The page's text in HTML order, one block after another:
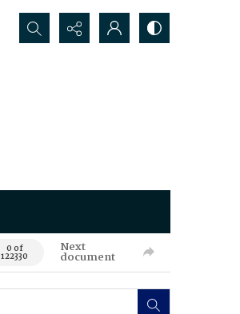
Search...
0 of
122330
Next
document